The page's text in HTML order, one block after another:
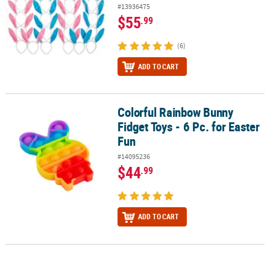
#13936475
$55.99
(6)
ADD TO CART
Colorful Rainbow Bunny Fidget Toys - 6 Pc. for Easter Fun
Colorful Rainbow Bunny
Fidget Toys - 6 Pc. for Easter
Fun
#14095236
$44.99
ADD TO CART